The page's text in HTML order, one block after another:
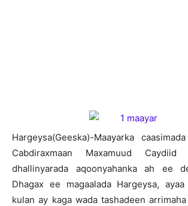
Hargeysa(Geeska)-Maayarka
Cabdiraxmaan Maxamuud
dhallinyarada aqoonyahanka ah ee
Dhagax ee magaalada Hargeysa, ayaa
kulan ay kaga wada tashadeen